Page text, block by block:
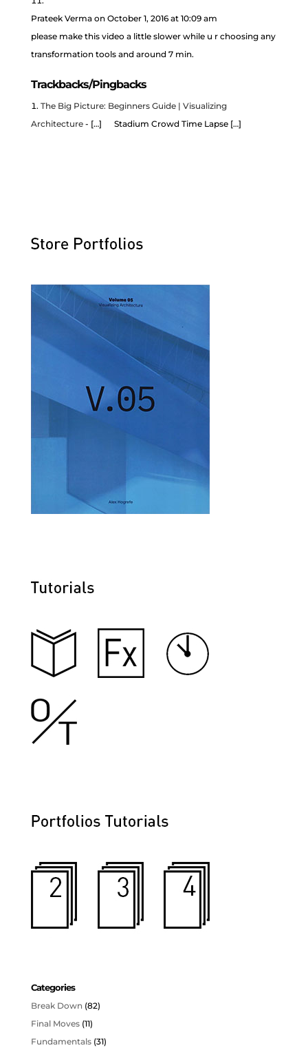
Prateek Verma on October 1, 2016 at 10:09 am
please make this video a little slower while u r choosing any
transformation tools and around 7 min.
Trackbacks/Pingbacks
The Big Picture: Beginners Guide | Visualizing
Architecture- […] Stadium Crowd Time Lapse […]
Categories
Break Down (82)
Final Moves(11)
Fundamentals(31)